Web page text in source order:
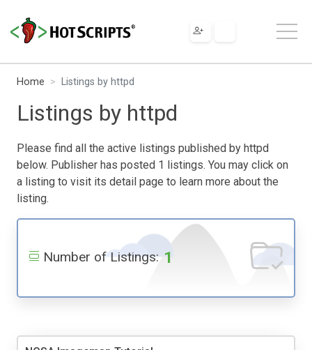
Home Listings by httpd
Listings by httpd
Please find all the active listings published by httpd
below. Publisher has posted 1 listings. You may click on
a listing to visit its detail page to learn more about the
listing.
Number of Listings: 1